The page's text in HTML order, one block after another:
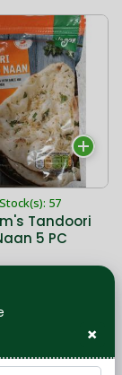
57
Tandoori
5 PC
×